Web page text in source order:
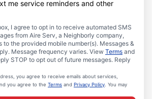
me service reminders and other
I agree to opt in to receive automated SMS
from Aire Serv, a Neighborly company,
to the provided mobile number(s). Messages &
Message frequency varies. View Terms and
STOP to opt out of future messages. Reply
you agree to receive emails about services,
you agree to the Terms and Privacy Policy . You may